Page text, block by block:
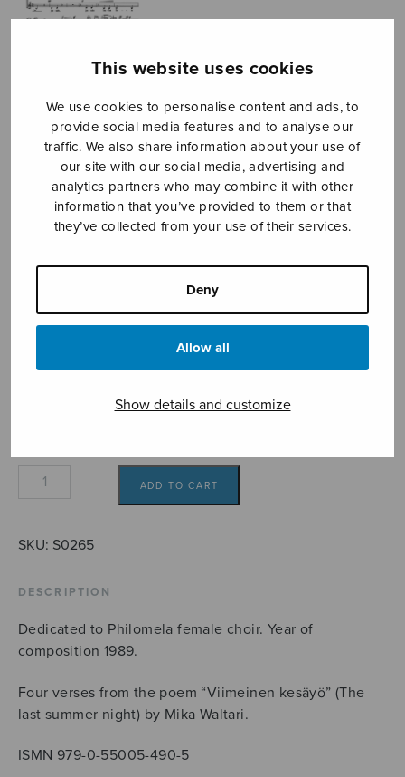
This website uses cookies
We use cookies to personalise content and ads, to
provide social media features and to analyse our
traffic. We also share information about your use of
our site with our social media, advertising and
analytics partners who may combine it with other
information that you’ve provided to them or that
they’ve collected from your use of their services.
Deny
Allow all
Show details and customize
Satakieli
Kostiainen Pekka
3,16€ – 3,60€range:
3,16€
through
Nightingale
Satakieli
ADD TO CART
SKU: S0265
DESCRIPTION
Dedicated to Philomela female choir. Year of
composition 1989.
Four verses from the poem “Viimeinen kesäyö” (The
last summer night) by Mika Waltari.
ISMN 979-0-55005-490-5